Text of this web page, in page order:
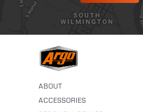
ABOUT
ACCESSORIES